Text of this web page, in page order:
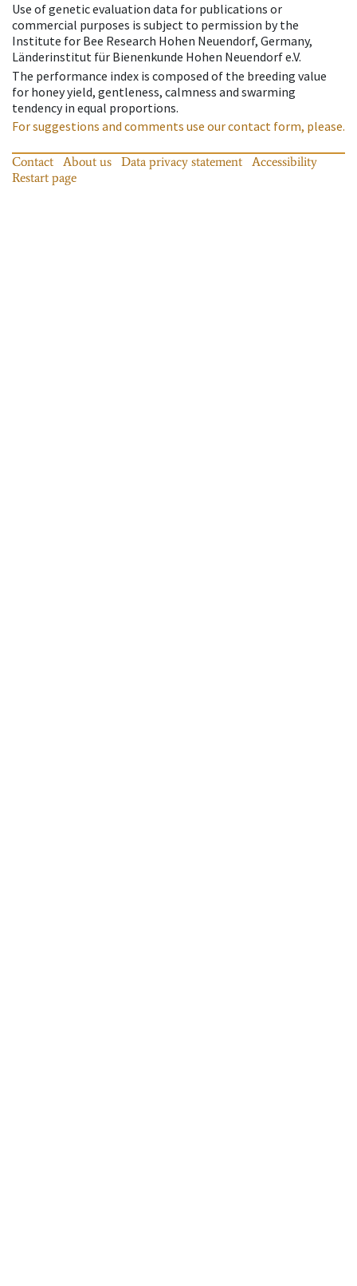
Use of genetic evaluation data for publications or
commercial purposes is subject to permission by the
Institute for Bee Research Hohen Neuendorf, Germany,
Länderinstitut für Bienenkunde Hohen Neuendorf e.V.
The performance index is composed of the breeding value
for honey yield, gentleness, calmness and swarming
tendency in equal proportions.
For suggestions and comments use our contact form, please.
Contact About us Data privacy statement
Accessibility
Restart page